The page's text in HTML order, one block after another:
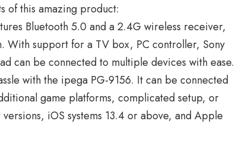
of this amazing product:
Bluetooth 5.0 and a 2.4G wireless receiver,
With support for a TV box, PC controller, Sony
can be connected to multiple devices with ease.
with the ipega PG-9156. It can be connected
game platforms, complicated setup, or
iOS systems 13.4 or above, and Apple